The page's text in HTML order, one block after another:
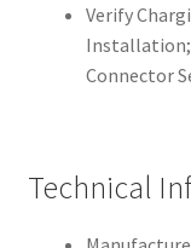
Verify
Installation;
Connector
Technical